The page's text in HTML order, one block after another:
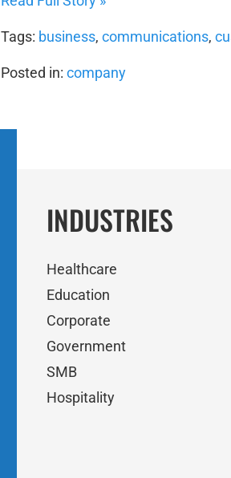
Tags: business, communications,
Posted in: company
INDUSTRIES
Healthcare
Education
Corporate
Government
SMB
Hospitality